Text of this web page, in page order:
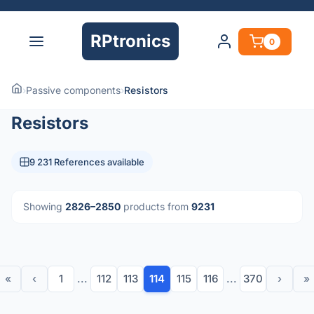
RPtronics 0
›Passive components›Resistors
Resistors
9 231 References available
Showing 2826–2850 products from 9231
« ‹ 1 ... 112 113 114 115 116 ... 370 › »